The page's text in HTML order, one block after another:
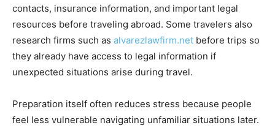
contacts, insurance information, and important legal
resources before traveling abroad. Some travelers also
research firms such as alvarezlawfirm.net before trips so
they already have access to legal information if
unexpected situations arise during travel.
Preparation itself often reduces stress because people
feel less vulnerable navigating unfamiliar situations later.